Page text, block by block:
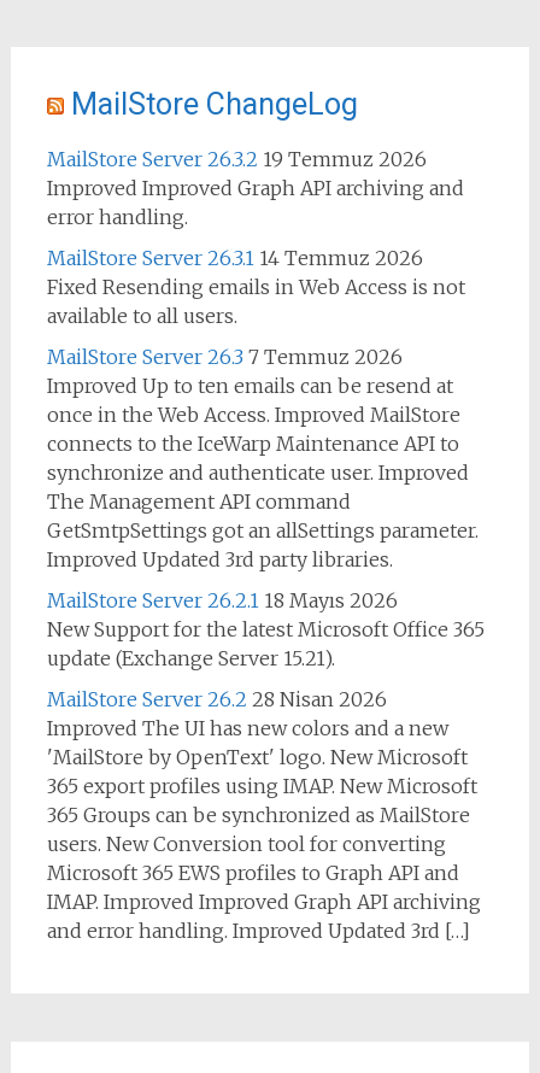
MailStore ChangeLog
MailStore Server 26.3.2 19 Temmuz 2026
Improved Improved Graph API archiving and
error handling.
MailStore Server 26.3.1 14 Temmuz 2026
Fixed Resending emails in Web Access is not
available to all users.
MailStore Server 26.3 7 Temmuz 2026
Improved Up to ten emails can be resend at
once in the Web Access. Improved MailStore
connects to the IceWarp Maintenance API to
synchronize and authenticate user. Improved
The Management API command
GetSmtpSettings got an allSettings parameter.
Improved Updated 3rd party libraries.
MailStore Server 26.2.1 18 Mayıs 2026
New Support for the latest Microsoft Office 365
update (Exchange Server 15.21).
MailStore Server 26.2 28 Nisan 2026
Improved The UI has new colors and a new
'MailStore by OpenText' logo. New Microsoft
365 export profiles using IMAP. New Microsoft
365 Groups can be synchronized as MailStore
users. New Conversion tool for converting
Microsoft 365 EWS profiles to Graph API and
IMAP. Improved Improved Graph API archiving
and error handling. Improved Updated 3rd […]